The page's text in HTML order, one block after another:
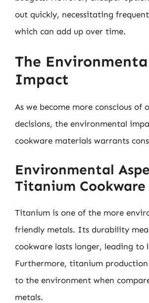
out quickly, necessitating
which can add up over time.
The
Impact
As we become more conscious of
decisions, the environmental
cookware materials warrants
Environmental
Titanium Cookware
Titanium is one of the more
friendly metals. Its durability
cookware lasts longer, leading to
Furthermore, titanium production
to the environment when
metals.